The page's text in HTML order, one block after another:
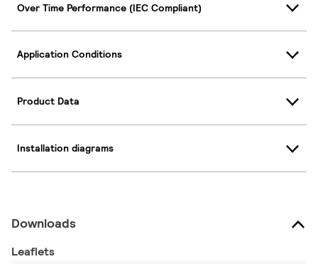
Over Time Performance (IEC Compliant)
Application Conditions
Product Data
Installation diagrams
Downloads
Leaflets